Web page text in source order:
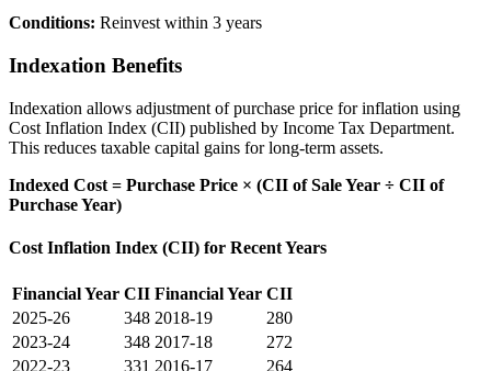
Conditions: Reinvest within 3 years
Indexation Benefits
Indexation allows adjustment of purchase price for inflation using
Cost Inflation Index (CII) published by Income Tax Department.
This reduces taxable capital gains for long-term assets.
Indexed Cost = Purchase Price × (CII of Sale Year ÷ CII of
Purchase Year)
Cost Inflation Index (CII) for Recent Years
Financial Year CII Financial Year CII
2025-26
348 2018-19
280
2023-24
348 2017-18
272
2022-23
331 2016-17
264